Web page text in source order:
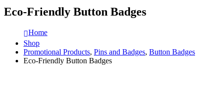
Eco-Friendly Button Badges
Home
Shop
Promotional Products, Pins and Badges, Button Badges
Eco-Friendly Button Badges